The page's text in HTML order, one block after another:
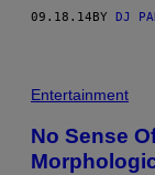
09.18.14BY DJ
Entertainment
No Sense